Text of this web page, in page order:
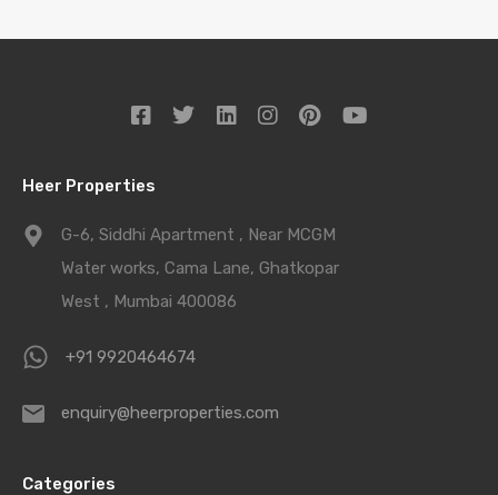
Heer Properties
G-6, Siddhi Apartment , Near MCGM
Water works, Cama Lane, Ghatkopar
West , Mumbai 400086
+91 9920464674
enquiry@heerproperties.com
Categories